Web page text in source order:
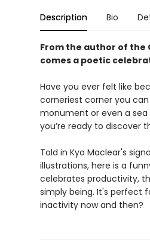
Description Bio
From the author of the
comes a poetic
Have you ever felt like
corneriest corner you
monument or even a
you’re ready to discover
Told in Kyo Maclear's
illustrations, here is a
celebrates productivity,
simply being. It's perfect
inactivity now and then?